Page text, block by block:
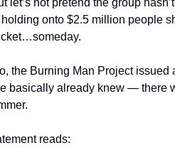
let’s not pretend the group
holding onto $2.5 million people
the Burning Man Project issued
basically already knew — there
reads: